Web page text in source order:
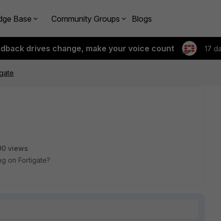
Base Community Groups Blogs
drives change, make your voice count 17
views
on Fortigate?